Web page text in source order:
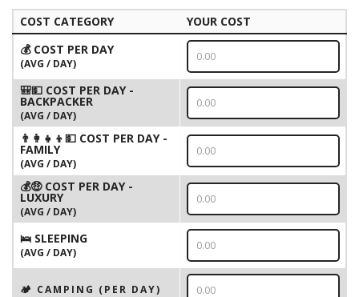
COST CATEGORY
YOUR COST
💰 COST PER DAY
(AVG / DAY)
🎒💵 COST PER DAY -
BACKPACKER
(AVG / DAY)
👨‍👩‍👧‍👦💵 COST PER DAY -
FAMILY
(AVG / DAY)
💰🤑 COST PER DAY -
LUXURY
(AVG / DAY)
🛌 SLEEPING
(AVG / DAY)
🏕️ CAMPING (PER DAY)